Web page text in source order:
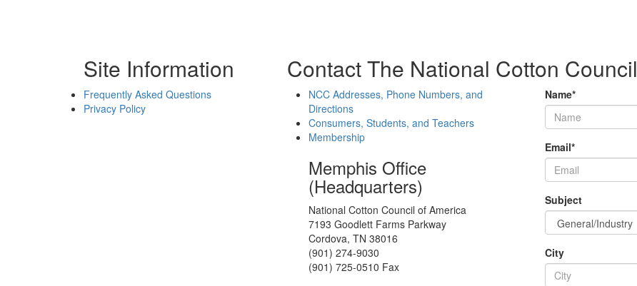
Site Information
Frequently Asked Questions
Privacy Policy
Contact The National Cotton Council
NCC Addresses, Phone Numbers, and
Directions
Consumers, Students, and Teachers
Membership
Memphis Office
(Headquarters)
National Cotton Council of America
7193 Goodlett Farms Parkway
Cordova, TN 38016
(901) 274-9030
(901) 725-0510 Fax
Name*
Email*
Subject
City